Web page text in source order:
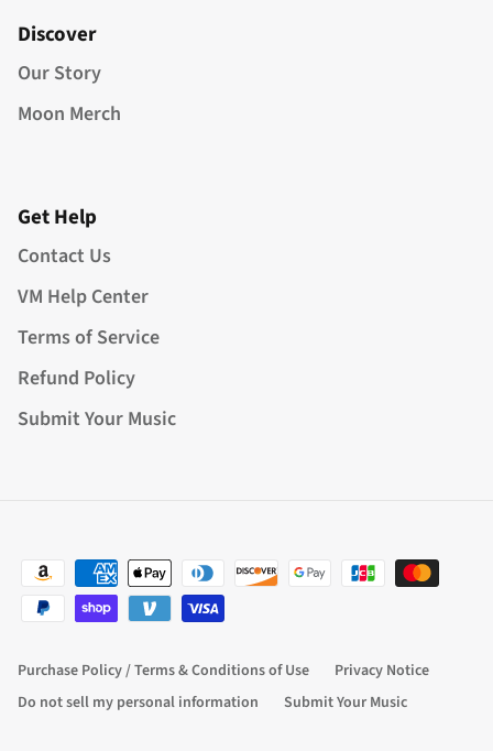
Discover
Our Story
Moon Merch
Get Help
Contact Us
VM Help Center
Terms of Service
Refund Policy
Submit Your Music
Purchase Policy / Terms & Conditions of Use
Privacy Notice
Do not sell my personal information
Submit Your Music